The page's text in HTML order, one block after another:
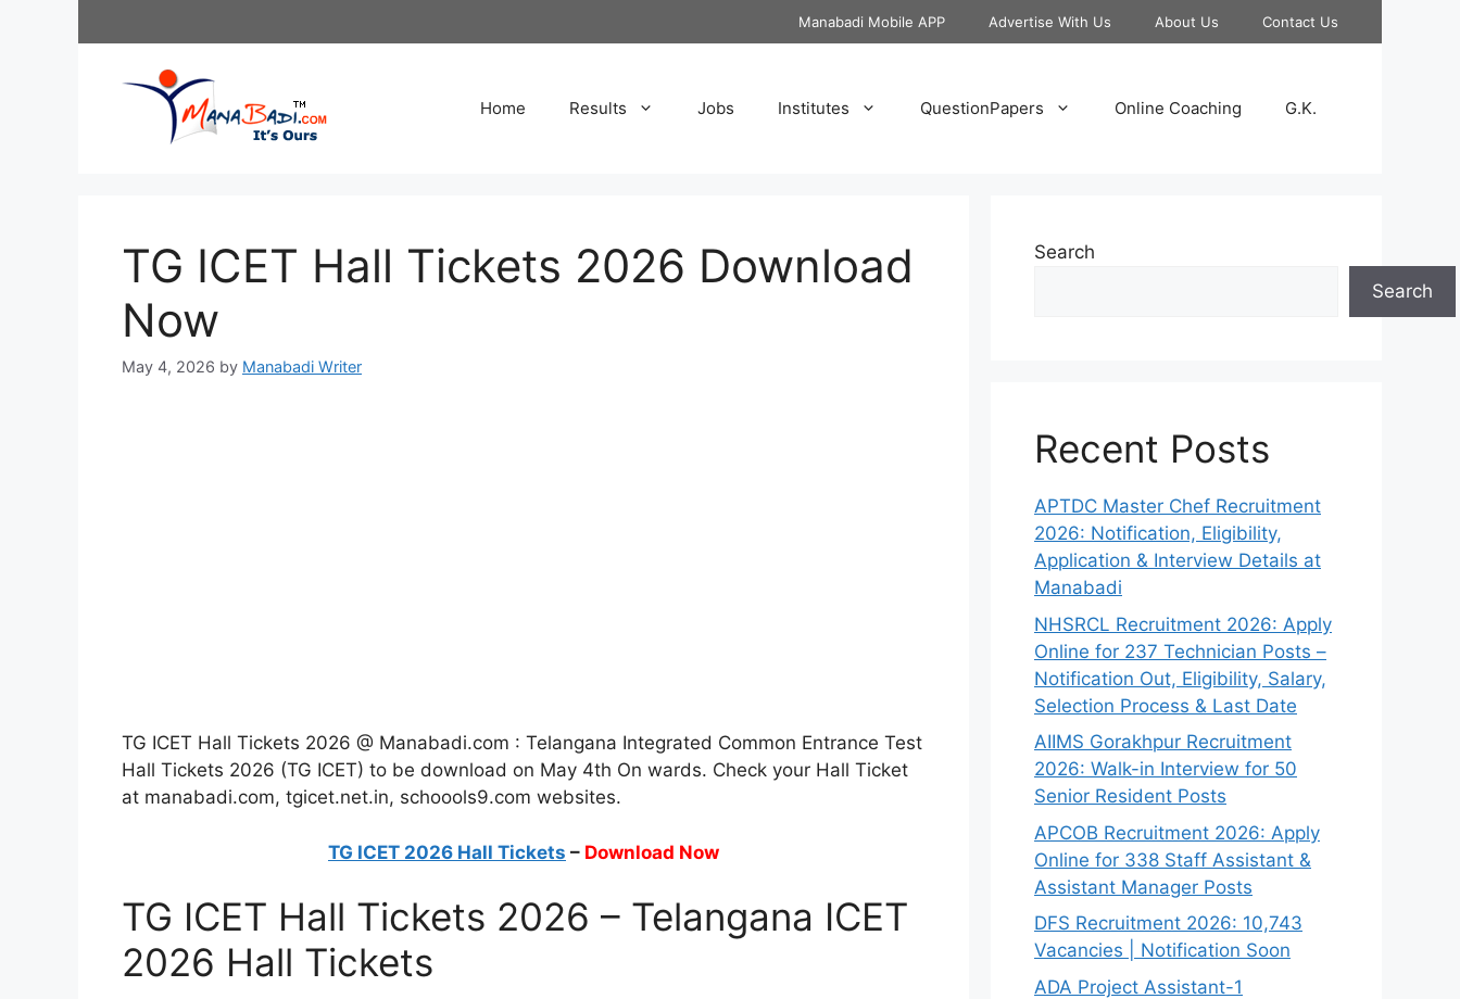
Manabadi Mobile APP Advertise With Us About Us Contact Us
Home Results Jobs Institutes QuestionPapers Online Coaching G.K.
TG ICET Hall Tickets 2026 Download
Now
May 4, 2026 by Manabadi Writer
TG ICET Hall Tickets 2026 @ Manabadi.com : Telangana Integrated Common Entrance Test
Hall Tickets 2026 (TG ICET) to be download on May 4th On wards. Check your Hall Ticket
at manabadi.com, tgicet.net.in, schoools9.com websites.
TG ICET 2026 Hall Tickets – Download Now
TG ICET Hall Tickets 2026 – Telangana ICET
2026 Hall Tickets
Search
Search
Recent Posts
APTDC Master Chef Recruitment
2026: Notification, Eligibility,
Application & Interview Details at
Manabadi
NHSRCL Recruitment 2026: Apply
Online for 237 Technician Posts –
Notification Out, Eligibility, Salary,
Selection Process & Last Date
AIIMS Gorakhpur Recruitment
2026: Walk-in Interview for 50
Senior Resident Posts
APCOB Recruitment 2026: Apply
Online for 338 Staff Assistant &
Assistant Manager Posts
DFS Recruitment 2026: 10,743
Vacancies | Notification Soon
ADA Project Assistant-1